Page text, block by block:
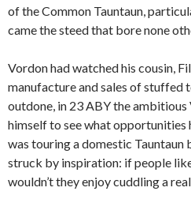
of the Common Tauntaun,
came the steed that bore none
Vordon had watched his cousin,
manufacture and sales of stuffed
outdone, in 23 ABY the
himself to see what opportunities
was touring a domestic
struck by inspiration: if people
wouldn’t they enjoy cuddling a